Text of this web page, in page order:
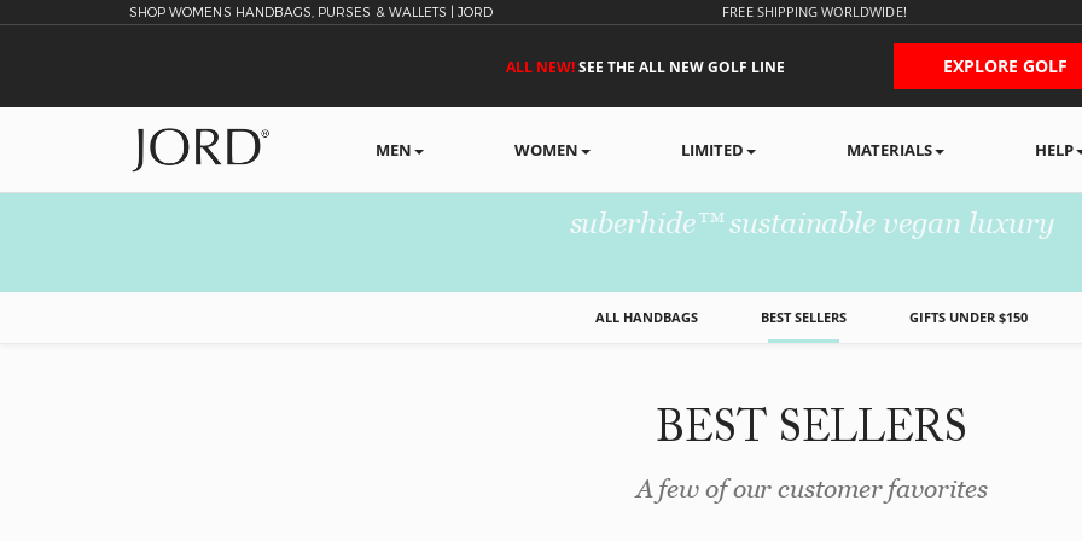
SHOP WOMENS HANDBAGS, PURSES & WALLETS | JORD FREE SHIPPING WORLDWIDE!
ALL NEW!SEE THE ALL NEW GOLF LINE EXPLORE GOLF
MEN WOMEN LIMITED MATERIALS HELP
suberhide™ sustainable vegan luxury
ALL HANDBAGS BEST SELLERS GIFTS UNDER $150
BEST SELLERS
A few of our customer favorites